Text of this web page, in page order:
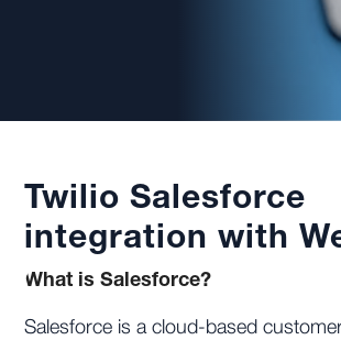
Twilio Salesforce
integration with
What is Salesforce?
Salesforce is a cloud-based